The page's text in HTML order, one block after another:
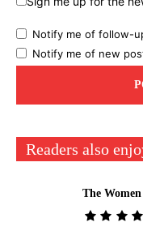
Notify me of follow-
Notify me of new
Readers also
The